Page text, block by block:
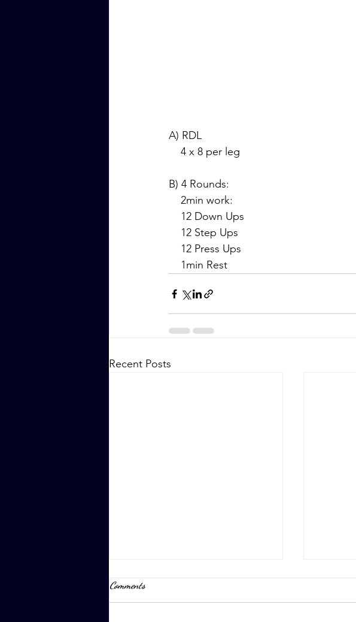
A) RDL
    4 x 8 per leg
B) 4 Rounds:
    2min work:
    12 Down Ups
    12 Step Ups
    12 Press Ups
    1min Rest
Recent Posts
Comments